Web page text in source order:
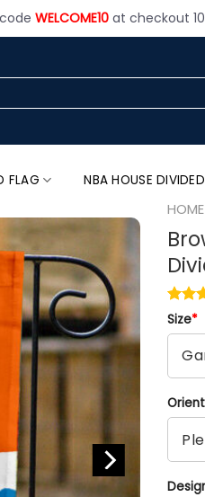
WELCOME10at checkout
FLAG NBA HOUSE
HOME
Size*